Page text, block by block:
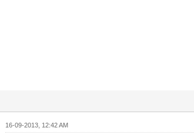
16-09-2013, 12:42 AM